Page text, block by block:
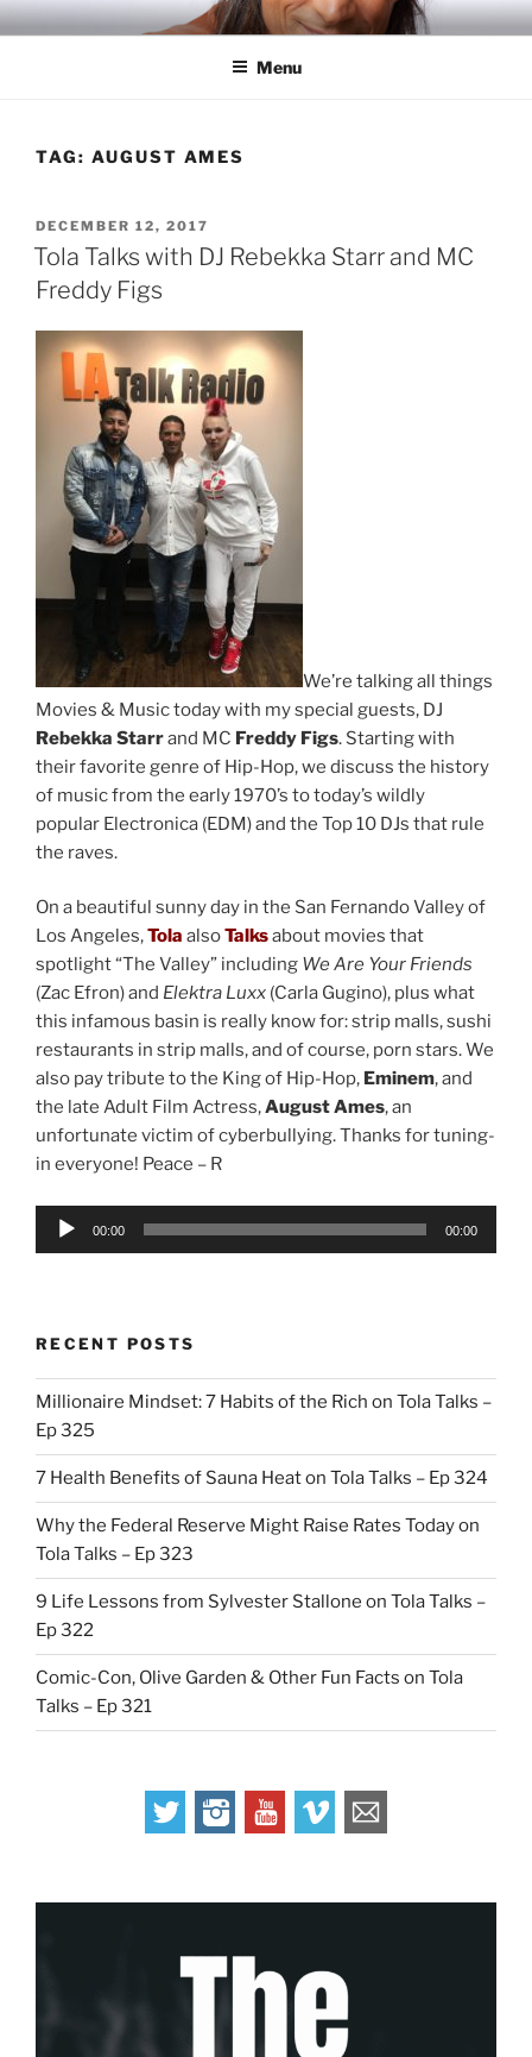
Skip
to
RICH TOLA
Author | Filmmaker | Host of Tola Talks
Menu
TAG: AUGUST AMES
POSTED
ON
DECEMBER 12, 2017
Tola Talks with DJ Rebekka Starr and MC
Freddy Figs
We’re talking all things
Movies & Music today with my special guests, DJ
Rebekka Starrand MC Freddy Figs. Starting with
their favorite genre of Hip-Hop, we discuss the history
of music from the early 1970’s to today’s wildly
popular Electronica (EDM) and the Top 10 DJs that rule
the raves.
On a beautiful sunny day in the San Fernando Valley of
Los Angeles,Tola alsoTalksabout movies that
spotlight “The Valley” including We Are Your Friends
(Zac Efron) and Elektra Luxx (Carla Gugino), plus what
this infamous basin is really know for: strip malls, sushi
restaurants in strip malls, and of course, porn stars. We
also pay tribute to the King of Hip-Hop, Eminem, and
the late Adult Film Actress,August Ames, an
unfortunate victim of cyberbullying. Thanks for tuning-
in everyone! Peace – R
Audio
00:00 00:00
RECENT POSTS
Millionaire Mindset: 7 Habits of the Rich on Tola Talks –
Ep 325
7 Health Benefits of Sauna Heat on Tola Talks – Ep 324
Why the Federal Reserve Might Raise Rates Today on
Tola Talks – Ep 323
9 Life Lessons from Sylvester Stallone on Tola Talks –
Ep 322
Comic-Con, Olive Garden & Other Fun Facts on Tola
Talks – Ep 321